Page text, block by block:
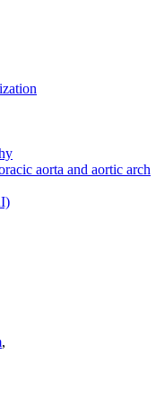
aorta and aortic arch
,